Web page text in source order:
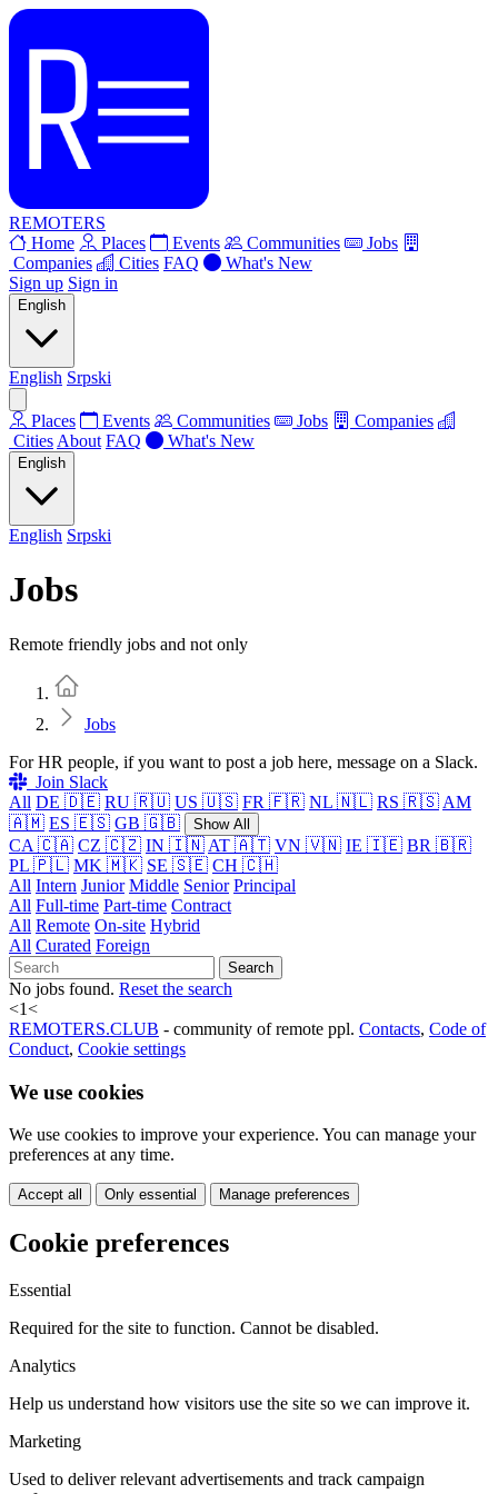
REMOTERS
Home
Places Events Communities
Jobs
Companies
Cities FAQ
What's New
Sign up Sign in
English
English Srpski
Places Events Communities Jobs
Companies
Cities About FAQ What's New
English
English Srpski
Jobs
Remote friendly jobs and not only
Jobs
For HR people, if you want to post a job here, message on a Slack.
Join Slack
All DE 🇩🇪 RU 🇷🇺 US 🇺🇸 FR 🇫🇷 NL 🇳🇱 RS 🇷🇸 AM
🇦🇲 ES 🇪🇸 GB 🇬🇧 Show All
CA 🇨🇦 CZ 🇨🇿 IN 🇮🇳 AT 🇦🇹 VN 🇻🇳 IE 🇮🇪 BR 🇧🇷
PL 🇵🇱 MK 🇲🇰 SE 🇸🇪 CH 🇨🇭
All Intern Junior Middle Senior Principal
All Full-time Part-time Contract
All Remote On-site Hybrid
All Curated Foreign
Search
No jobs found. Reset the search
<1<
REMOTERS.CLUB - community of remote ppl. Contacts, Code of
Conduct, Cookie settings
We use cookies
We use cookies to improve your experience. You can manage your
preferences at any time.
Accept all Only essential Manage preferences
Cookie preferences
Essential
Required for the site to function. Cannot be disabled.
Analytics
Help us understand how visitors use the site so we can improve it.
Marketing
Used to deliver relevant advertisements and track campaign